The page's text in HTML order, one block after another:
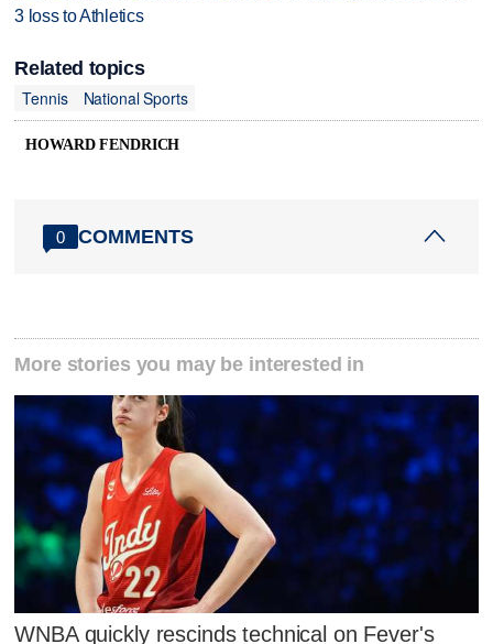
3 loss to Athletics
Related topics
Tennis
National Sports
HOWARD FENDRICH
0 COMMENTS
More stories you may be interested in
WNBA quickly rescinds technical on Fever's